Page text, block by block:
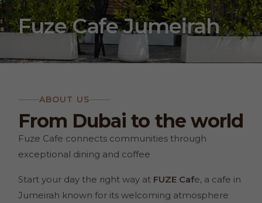
Fuze Cafe Jumeirah
ABOUT US
From Dubai to the world
Fuze Cafe connects communities through
exceptional dining and coffee
Start your day the right way at FUZE Cafe, a cafe in
Jumeirah known for its welcoming atmosphere